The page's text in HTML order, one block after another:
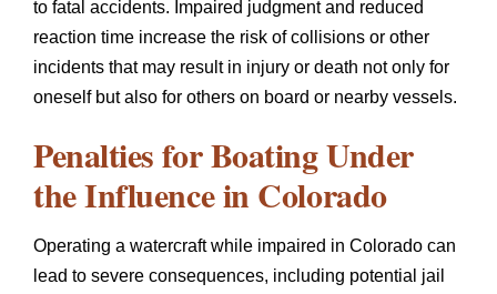
to fatal accidents. Impaired judgment and reduced
reaction time increase the risk of collisions or other
incidents that may result in injury or death not only for
oneself but also for others on board or nearby vessels.
Penalties for Boating Under
the Influence in Colorado
Operating a watercraft while impaired in Colorado can
lead to severe consequences, including potential jail